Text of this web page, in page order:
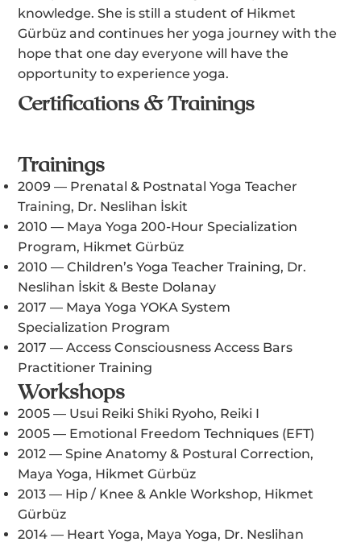
knowledge. She is still a student of Hikmet
Gürbüz and continues her yoga journey with the
hope that one day everyone will have the
opportunity to experience yoga.
Certifications & Trainings
Trainings
2009 — Prenatal & Postnatal Yoga Teacher
Training, Dr. Neslihan İskit
2010 — Maya Yoga 200-Hour Specialization
Program, Hikmet Gürbüz
2010 — Children’s Yoga Teacher Training, Dr.
Neslihan İskit & Beste Dolanay
2017 — Maya Yoga YOKA System
Specialization Program
2017 — Access Consciousness Access Bars
Practitioner Training
Workshops
2005 — Usui Reiki Shiki Ryoho, Reiki I
2005 — Emotional Freedom Techniques (EFT)
2012 — Spine Anatomy & Postural Correction,
Maya Yoga, Hikmet Gürbüz
2013 — Hip / Knee & Ankle Workshop, Hikmet
Gürbüz
2014 — Heart Yoga, Maya Yoga, Dr. Neslihan